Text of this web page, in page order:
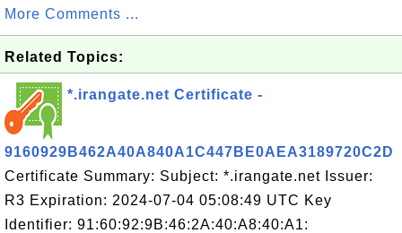
More Comments ...
Related Topics:
*.irangate.net Certificate -
9160929B462A40A840A1C447BE0AEA3189720C2D
Certificate Summary: Subject: *.irangate.net Issuer:
R3 Expiration: 2024-07-04 05:08:49 UTC Key
Identifier: 91:60:92:9B:46:2A:40:A8:40:A1: